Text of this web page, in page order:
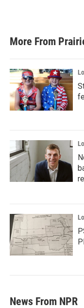
More From
News From NPR